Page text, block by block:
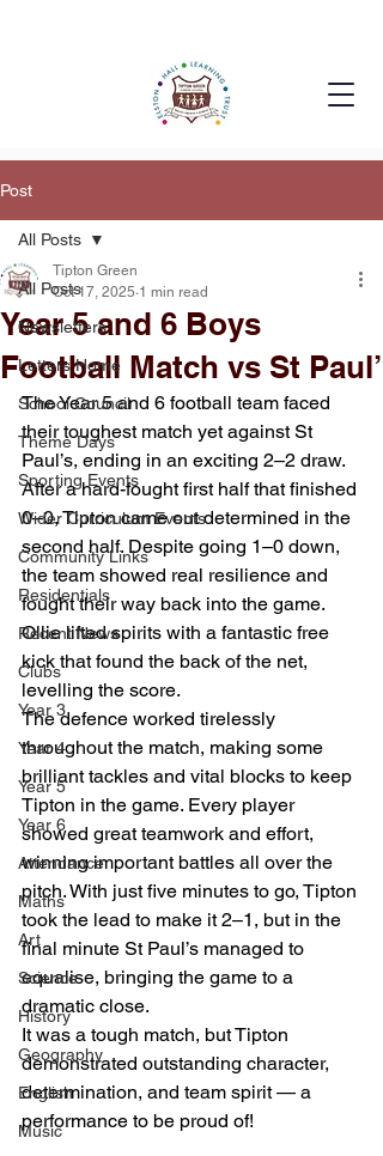
Post
All Posts
Newsletters
Letters Home
School Council
Theme Days
Sporting Events
Wider Curriculum Events
Community Links
Residentials
Recent News
Clubs
Year 3
Year 4
Year 5
Year 6
Attendance
Maths
Art
Science
History
Geography
English
Music
All Posts
Year 5 and 6 Boys
Football Match vs St Paul’
Tipton Green
Oct 17, 2025 1 min read
The Year 5 and 6 football team faced
their toughest match yet against St
Paul’s, ending in an exciting 2–2 draw.
After a hard-fought first half that finished
0–0, Tipton came out determined in the
second half. Despite going 1–0 down,
the team showed real resilience and
fought their way back into the game.
Ollie lifted spirits with a fantastic free
kick that found the back of the net,
levelling the score.
The defence worked tirelessly
throughout the match, making some
brilliant tackles and vital blocks to keep
Tipton in the game. Every player
showed great teamwork and effort,
winning important battles all over the
pitch. With just five minutes to go, Tipton
took the lead to make it 2–1, but in the
final minute St Paul’s managed to
equalise, bringing the game to a
dramatic close.
It was a tough match, but Tipton
demonstrated outstanding character,
determination, and team spirit — a
performance to be proud of!